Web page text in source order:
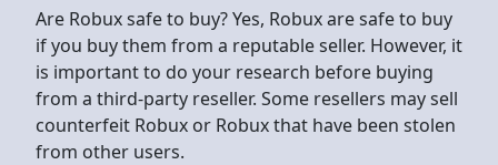
Are Robux safe to buy? Yes, Robux are safe to buy
if you buy them from a reputable seller. However, it
is important to do your research before buying
from a third-party reseller. Some resellers may sell
counterfeit Robux or Robux that have been stolen
from other users.